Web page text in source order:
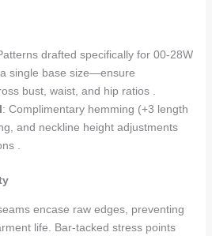
drafted specifically for 00-28W
single base size—ensure
bust, waist, and hip ratios .
: Complimentary hemming (+3 length
and neckline height adjustments
.
encase raw edges, preventing
life. Bar-tacked stress points